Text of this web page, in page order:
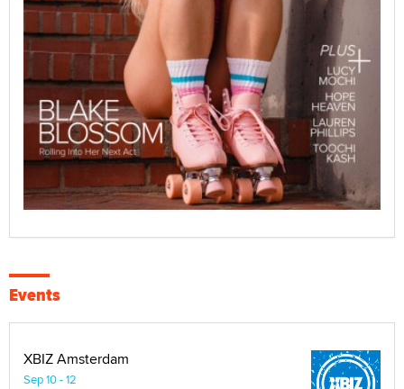
Events
XBIZ Amsterdam
Sep 10 - 12